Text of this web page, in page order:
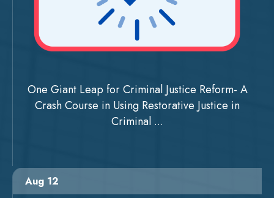
One Giant Leap for Criminal Justice Reform- A
Crash Course in Using Restorative Justice in
Criminal ...
Aug 12